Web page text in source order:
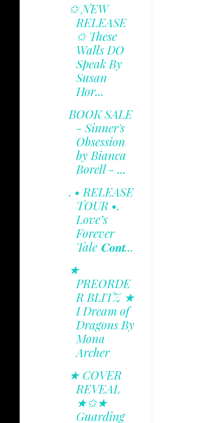
✩ NEW
RELEASE
✩ These
Walls DO
Speak By
Susan
Hor...
BOOK SALE
- Sinner's
Obsession
by Bianca
Borell - ...
. • RELEASE
TOUR •.
Love’s
Forever
Tale 𝐂𝐨𝐧𝐭...
★
PREORDE
R BLITZ ★
I Dream of
Dragons By
Mona
Archer
★ COVER
REVEAL
★✩★
Guarding